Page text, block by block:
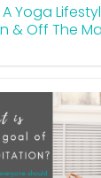
Yoga
& Off The